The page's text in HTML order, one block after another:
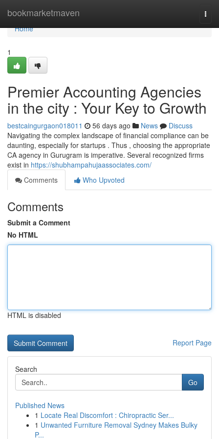
bookmarketmaven
Home
Home
1
Premier Accounting Agencies
in the city : Your Key to Growth
bestcaingurgaon018011 56 days ago News
Discuss
Navigating the complex landscape of financial compliance can be
daunting, especially for startups . Thus , choosing the appropriate
CA agency in Gurugram is imperative. Several recognized firms
exist in https://shubhampahujaassociates.com/
Comments
Who Upvoted
Comments
Submit a Comment
No HTML
HTML is disabled
Report Page
Search
Go
Published News
1 Locate Real Discomfort : Chiropractic Ser...
1 Unwanted Furniture Removal Sydney Makes Bulky
P...